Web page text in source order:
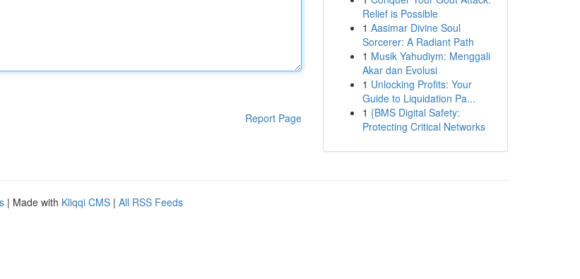
Report Page
Relief is Possible
1 Aasimar Divine Soul
Sorcerer: A Radiant Path
1 Musik Yahudiym: Menggali
Akar dan Evolusi
1 Unlocking Profits: Your
Guide to Liquidation Pa...
1 {BMS Digital Safety:
Protecting Critical Networks
| Made with Kliqqi CMS | All RSS Feeds